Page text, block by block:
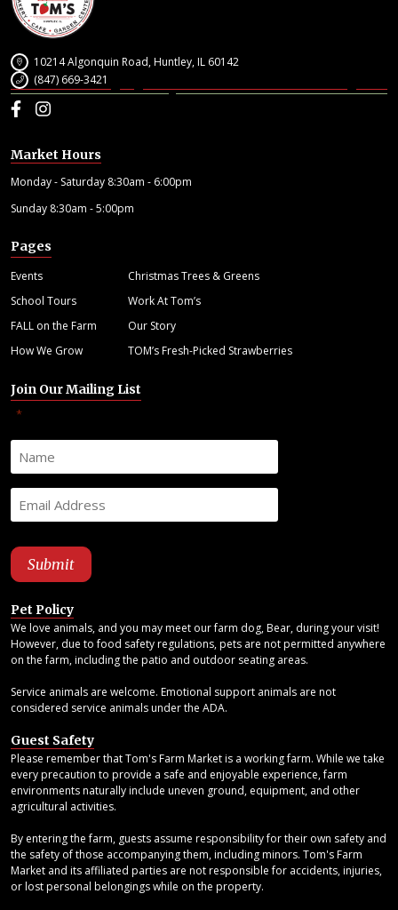
10214 Algonquin Road, Huntley, IL 60142
(847) 669-3421
Facebook
Instagram
Market Hours
Monday - Saturday 8:30am - 6:00pm
Sunday 8:30am - 5:00pm
Pages
Events
Christmas Trees & Greens
School Tours
Work At Tom’s
FALL on the Farm
Our Story
How We Grow
TOM’s Fresh-Picked Strawberries
Join Our Mailing List
*
Pet Policy
We love animals, and you may meet our farm dog, Bear, during your visit!
However, due to food safety regulations, pets are not permitted anywhere
on the farm, including the patio and outdoor seating areas.
Service animals are welcome. Emotional support animals are not
considered service animals under the ADA.
Guest Safety
Please remember that Tom's Farm Market is a working farm. While we take
every precaution to provide a safe and enjoyable experience, farm
environments naturally include uneven ground, equipment, and other
agricultural activities.
By entering the farm, guests assume responsibility for their own safety and
the safety of those accompanying them, including minors. Tom's Farm
Market and its affiliated parties are not responsible for accidents, injuries,
or lost personal belongings while on the property.